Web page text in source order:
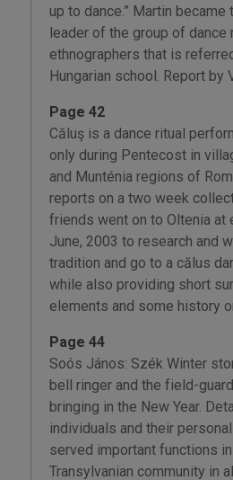
up to dance.” Martin became
leader of the group of
ethnographers that is
Hungarian school. Report by
Page 42
Căluş is a dance ritual
only during Pentecost in
and Munténia regions of
reports on a two week
friends went on to Oltenia
June, 2003 to research and
tradition and go to a călus
while also providing short
elements and some history
Page 44
Soós János: Szék Winter
bell ringer and the field-
bringing in the New Year.
individuals and their
served important functions
Transylvanian community in